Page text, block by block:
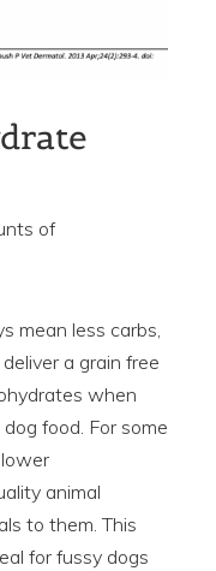
of
mean less carbs,
a grain free
when
food. For some
animal
to them. This
for fussy dogs